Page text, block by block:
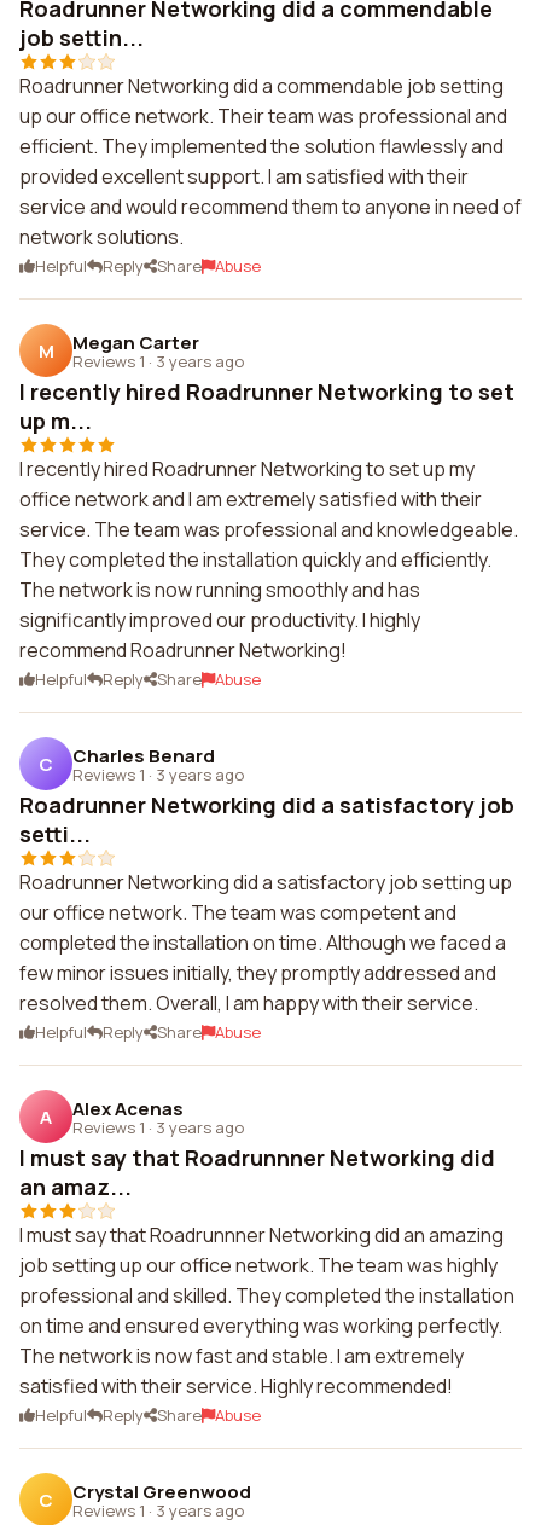
Roadrunner Networking did a commendable
job settin...
Roadrunner Networking did a commendable job setting
up our office network. Their team was professional and
efficient. They implemented the solution flawlessly and
provided excellent support. I am satisfied with their
service and would recommend them to anyone in need of
network solutions.
Helpful Reply Share Abuse
M Megan Carter
Reviews 1 · 3 years ago
I recently hired Roadrunner Networking to set
up m...
I recently hired Roadrunner Networking to set up my
office network and I am extremely satisfied with their
service. The team was professional and knowledgeable.
They completed the installation quickly and efficiently.
The network is now running smoothly and has
significantly improved our productivity. I highly
recommend Roadrunner Networking!
Helpful Reply Share Abuse
C Charles Benard
Reviews 1 · 3 years ago
Roadrunner Networking did a satisfactory job
setti...
Roadrunner Networking did a satisfactory job setting up
our office network. The team was competent and
completed the installation on time. Although we faced a
few minor issues initially, they promptly addressed and
resolved them. Overall, I am happy with their service.
Helpful Reply Share Abuse
A Alex Acenas
Reviews 1 · 3 years ago
I must say that Roadrunnner Networking did
an amaz...
I must say that Roadrunnner Networking did an amazing
job setting up our office network. The team was highly
professional and skilled. They completed the installation
on time and ensured everything was working perfectly.
The network is now fast and stable. I am extremely
satisfied with their service. Highly recommended!
Helpful Reply Share Abuse
C Crystal Greenwood
Reviews 1 · 3 years ago